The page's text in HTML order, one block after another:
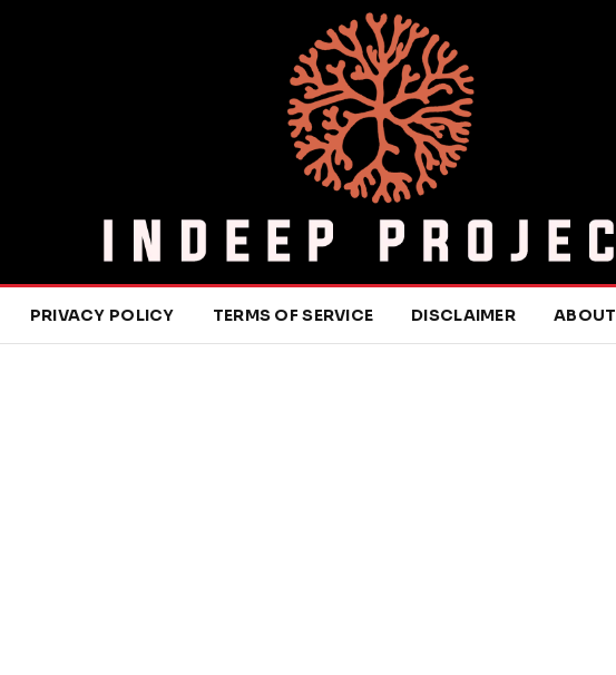
PRIVACY POLICY TERMS OF SERVICE DISCLAIMER ABOUT